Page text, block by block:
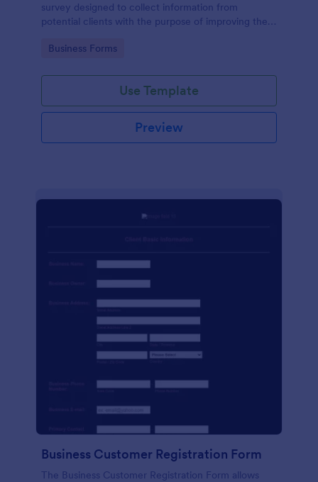
survey designed to collect information from
potential clients with the purpose of improving their
Go to Category:
Business Forms
Use Template
Preview
Business Customer Registration Form
The Business Customer Registration Form allows